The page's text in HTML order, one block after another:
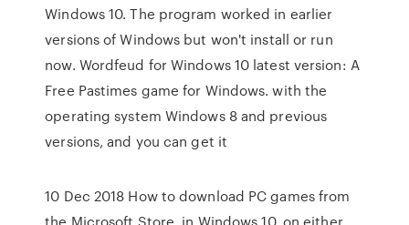
Windows 10. The program worked in earlier
versions of Windows but won't install or run
now. Wordfeud for Windows 10 latest version: A
Free Pastimes game for Windows. with the
operating system Windows 8 and previous
versions, and you can get it
10 Dec 2018 How to download PC games from
the Microsoft Store, in Windows 10. on either